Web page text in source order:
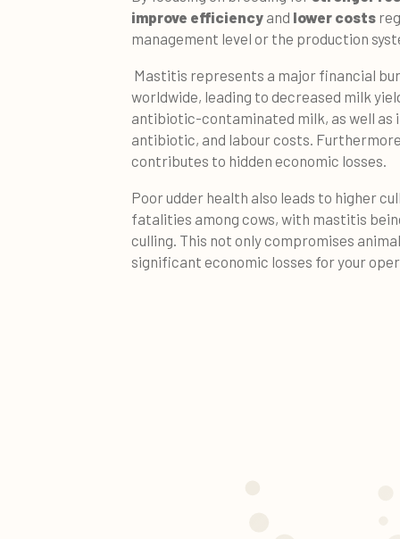
improve efficiency and lower costs
management level or the production
Mastitis represents a major financial
worldwide, leading to decreased milk
antibiotic-contaminated milk, as well as
antibiotic, and labour costs.
contributes to hidden economic losses.
Poor udder health also leads to higher
fatalities among cows, with mastitis
culling. This not only compromises
significant economic losses for your